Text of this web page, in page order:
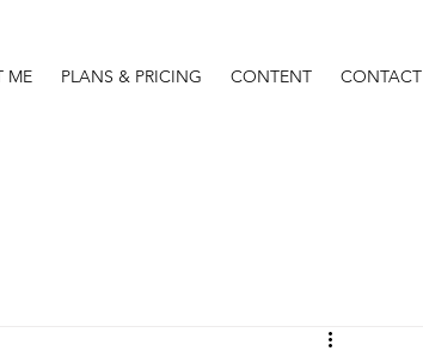
ME PLANS & PRICING CONTENT CONTACT